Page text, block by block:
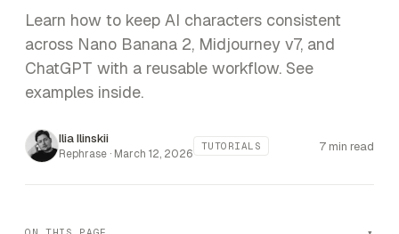
Learn how to keep AI characters consistent
across Nano Banana 2, Midjourney v7, and
ChatGPT with a reusable workflow. See
examples inside.
Ilia Ilinskii
Rephrase · March 12, 2026
TUTORIALS 7 min read